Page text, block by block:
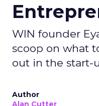
WIN founder
scoop on what
out in the start-
Author
Alan Cutter